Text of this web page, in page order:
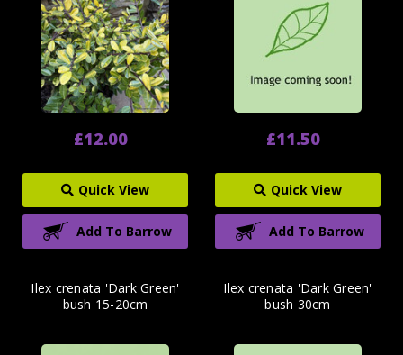
£12.00
Quick View
Add To Barrow
£11.50
Quick View
Add To Barrow
Ilex crenata 'Dark Green'
bush 15-20cm
Ilex crenata 'Dark Green'
bush 30cm